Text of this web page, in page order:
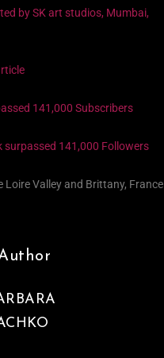
by SK art studios, Mumbai,
141,000 Subscribers
surpassed 141,000 Followers
Loire Valley and Brittany, France